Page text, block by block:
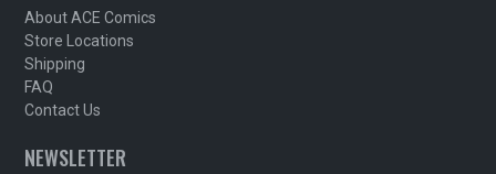
About ACE Comics
Store Locations
Shipping
FAQ
Contact Us
NEWSLETTER